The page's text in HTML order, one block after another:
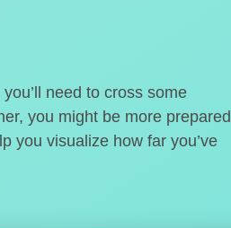
need to cross some
you might be more prepared
you visualize how far you’ve